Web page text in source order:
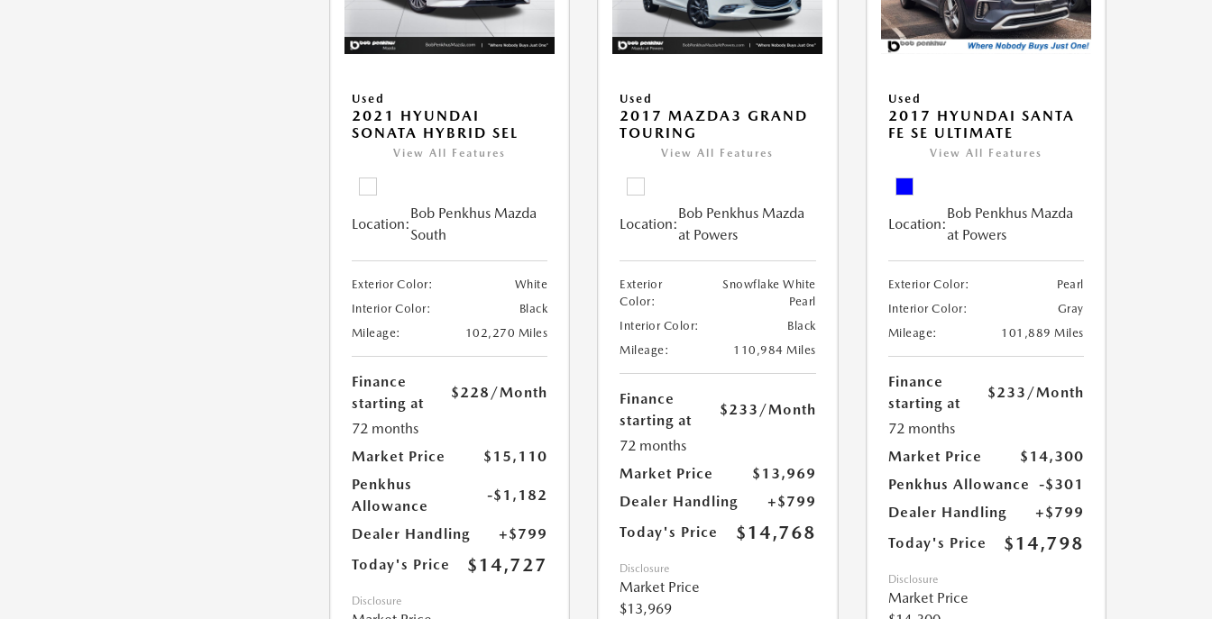
Used
2021 HYUNDAI
SONATA HYBRID SEL
View All Features
Location:
Bob Penkhus Mazda
South
Exterior Color:
White
Interior Color:
Black
Mileage:
102,270 Miles
Finance
starting at
$228 /Month
72 months
Market Price
$15,110
Penkhus
Allowance
-$1,182
Dealer Handling
+$799
Today's Price
$14,727
Disclosure
Used
2017 MAZDA3 GRAND
TOURING
View All Features
Location:
Bob Penkhus Mazda
at Powers
Exterior
Color:
Snowflake White
Pearl
Interior Color:
Black
Mileage:
110,984 Miles
Finance
starting at
$233 /Month
72 months
Market Price
$13,969
Dealer Handling
+$799
Today's Price
$14,768
Disclosure
Market Price
$13,969
Used
2017 HYUNDAI SANTA
FE SE ULTIMATE
View All Features
Location:
Bob Penkhus Mazda
at Powers
Exterior Color:
Pearl
Interior Color:
Gray
Mileage:
101,889 Miles
Finance
starting at
$233 /Month
72 months
Market Price
$14,300
Penkhus Allowance
-$301
Dealer Handling
+$799
Today's Price
$14,798
Disclosure
Market Price